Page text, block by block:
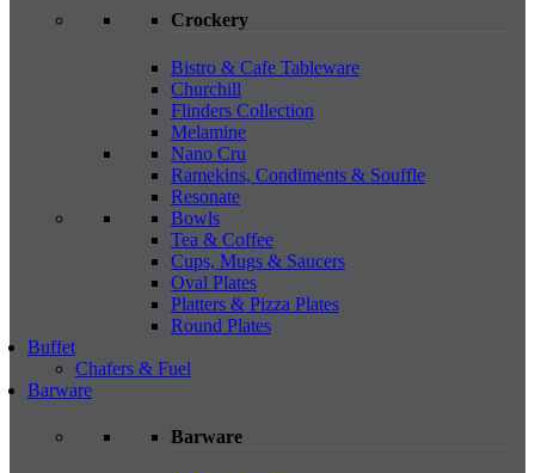
Crockery
Bistro & Cafe Tableware
Churchill
Flinders Collection
Melamine
Nano Cru
Ramekins, Condiments & Souffle
Resonate
Bowls
Tea & Coffee
Cups, Mugs & Saucers
Oval Plates
Platters & Pizza Plates
Round Plates
Buffet
Chafers & Fuel
Barware
Barware